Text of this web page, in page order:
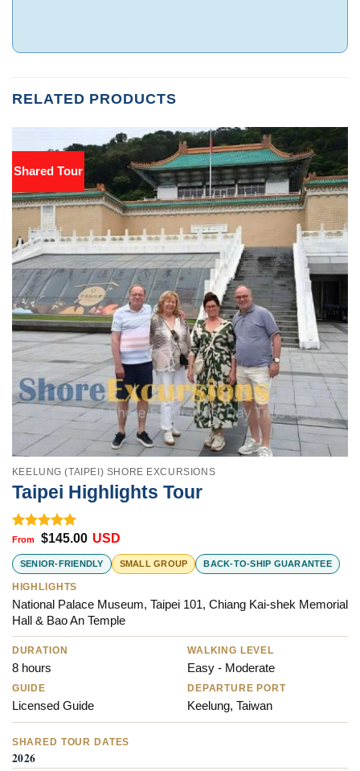
RELATED PRODUCTS
Shared Tour
KEELUNG (TAIPEI) SHORE EXCURSIONS
Taipei Highlights Tour
Rated5.00
out of 5
$145.00 USD
SENIOR-FRIENDLY SMALL GROUP BACK-TO-SHIP GUARANTEE
HIGHLIGHTS
National Palace Museum, Taipei 101, Chiang Kai-shek Memorial
Hall & Bao An Temple
DURATION
8 hours
WALKING LEVEL
Easy - Moderate
GUIDE
Licensed Guide
DEPARTURE PORT
Keelung, Taiwan
SHARED TOUR DATES
2026